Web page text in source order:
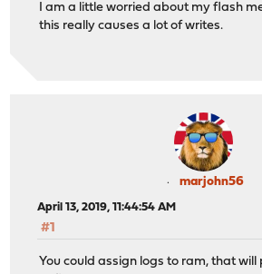
I am a little worried about my flash
this really causes a lot of writes.
marjohn56
April 13, 2019, 11:44:54 AM
#1
You could assign logs to ram, that will